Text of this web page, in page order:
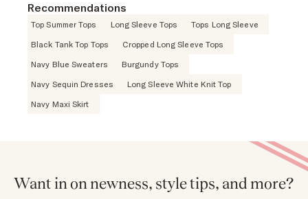
Recommendations
Top Summer Tops Long Sleeve Tops
Tops Long Sleeve
Black Tank Top Tops
Cropped Long Sleeve Tops
Navy Blue Sweaters
Burgundy Tops
Navy Sequin Dresses
Long Sleeve White Knit Top
Navy Maxi Skirt
Want in on newness, style tips, and more?